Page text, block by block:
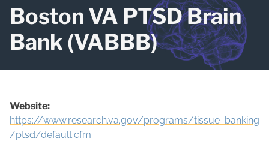
Boston VA PTSD Brain
Bank (VABBB)
Website:
https://www.research.va.gov/programs/tissue_banking
/ptsd/default.cfm